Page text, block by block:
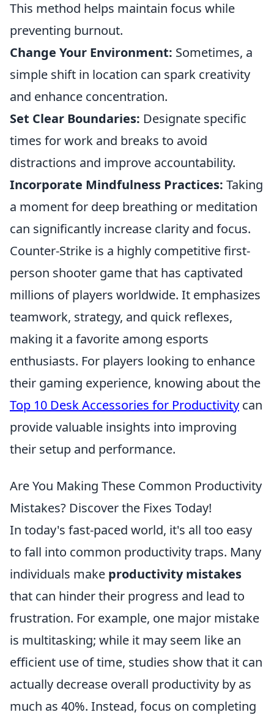
This method helps maintain focus while
preventing burnout.
Change Your Environment: Sometimes, a
simple shift in location can spark creativity
and enhance concentration.
Set Clear Boundaries: Designate specific
times for work and breaks to avoid
distractions and improve accountability.
Incorporate Mindfulness Practices: Taking
a moment for deep breathing or meditation
can significantly increase clarity and focus.
Counter-Strike is a highly competitive first-
person shooter game that has captivated
millions of players worldwide. It emphasizes
teamwork, strategy, and quick reflexes,
making it a favorite among esports
enthusiasts. For players looking to enhance
their gaming experience, knowing about the
Top 10 Desk Accessories for Productivity can
provide valuable insights into improving
their setup and performance.
Are You Making These Common Productivity
Mistakes? Discover the Fixes Today!
In today's fast-paced world, it's all too easy
to fall into common productivity traps. Many
individuals make productivity mistakes
that can hinder their progress and lead to
frustration. For example, one major mistake
is multitasking; while it may seem like an
efficient use of time, studies show that it can
actually decrease overall productivity by as
much as 40%. Instead, focus on completing